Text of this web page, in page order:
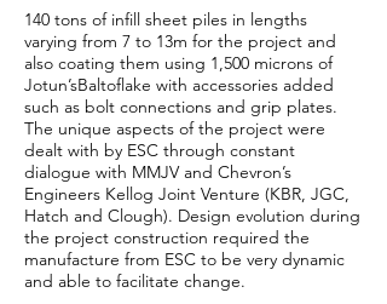
140 tons of infill sheet piles in lengths
varying from 7 to 13m for the project and
also coating them using 1,500 microns of
Jotun’sBaltoflake with accessories added
such as bolt connections and grip plates.
The unique aspects of the project were
dealt with by ESC through constant
dialogue with MMJV and Chevron’s
Engineers Kellog Joint Venture (KBR, JGC,
Hatch and Clough). Design evolution during
the project construction required the
manufacture from ESC to be very dynamic
and able to facilitate change.